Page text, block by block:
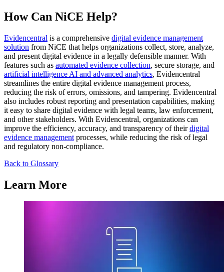
How Can NiCE Help?
Evidencentral is a comprehensive digital evidence management
solution from NiCE that helps organizations collect, store, analyze,
and present digital evidence in a legally defensible manner. With
features such as automated evidence collection, secure storage, and
artificial intelligence AI and advanced analytics, Evidencentral
streamlines the entire digital evidence management process,
reducing the risk of errors, omissions, and tampering. Evidencentral
also includes robust reporting and presentation capabilities, making
it easy to share digital evidence with legal teams, law enforcement,
and other stakeholders. With Evidencentral, organizations can
improve the efficiency, accuracy, and transparency of theirdigital
evidence management processes, while reducing the risk of legal
and regulatory non-compliance.
Back to Glossary
Learn More